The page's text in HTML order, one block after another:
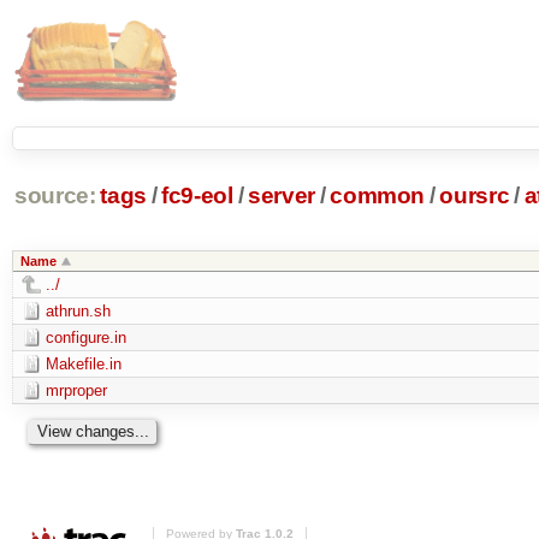
source: tags /fc9-eol /server/common /oursrc/
Name
../
athrun.sh
configure.in
Makefile.in
mrproper
Powered by Trac 1.0.2